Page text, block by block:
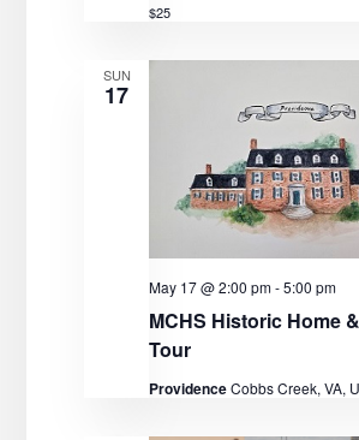
$25
SUN
17
MCHS Historic Home
Tour
May 17 @ 2:00 pm-5:00 pm
ProvidenceCobbs Creek, VA,